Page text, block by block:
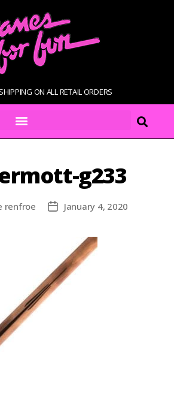
ON ALL RETAIL ORDERS
g233
renfroe January 4, 2020